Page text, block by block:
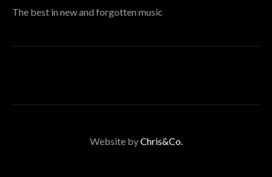
The best in new and forgotten music
Website byChris&Co.